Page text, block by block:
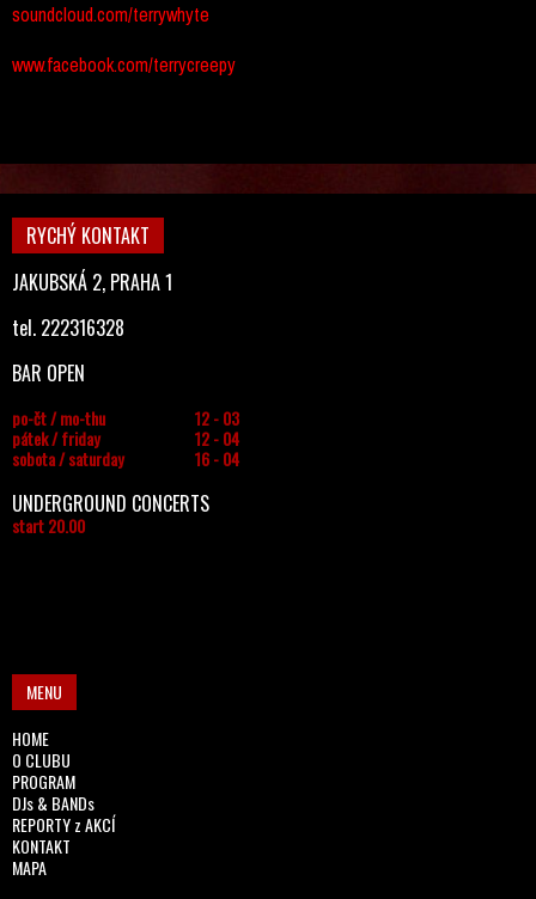
soundcloud.com/terrywhyte
www.facebook.com/terrycreepy
RYCHÝ KONTAKT
JAKUBSKÁ 2, PRAHA 1
tel. 222316328
BAR OPEN
po-čt / mo-thu
12 - 03
pátek / friday
12 - 04
sobota / saturday
16 - 04
UNDERGROUND CONCERTS
start 20.00
MENU
HOME
O CLUBU
PROGRAM
DJs & BANDs
REPORTY z AKCÍ
KONTAKT
MAPA